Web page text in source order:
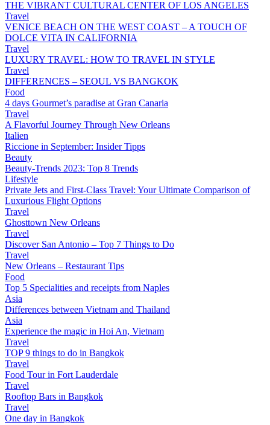
THE VIBRANT CULTURAL CENTER OF LOS ANGELES
Travel
VENICE BEACH ON THE WEST COAST – A TOUCH OF
DOLCE VITA IN CALIFORNIA
Travel
LUXURY TRAVEL: HOW TO TRAVEL IN STYLE
Travel
DIFFERENCES – SEOUL VS BANGKOK
Food
4 days Gourmet’s paradise at Gran Canaria
Travel
A Flavorful Journey Through New Orleans
Italien
Riccione in September: Insider Tipps
Beauty
Beauty-Trends 2023: Top 8 Trends
Lifestyle
Private Jets and First-Class Travel: Your Ultimate Comparison of
Luxurious Flight Options
Travel
Ghosttown New Orleans
Travel
Discover San Antonio – Top 7 Things to Do
Travel
New Orleans – Restaurant Tips
Food
Top 5 Specialities and receipts from Naples
Asia
Differences between Vietnam and Thailand
Asia
Experience the magic in Hoi An, Vietnam
Travel
TOP 9 things to do in Bangkok
Travel
Food Tour in Fort Lauderdale
Travel
Rooftop Bars in Bangkok
Travel
One day in Bangkok